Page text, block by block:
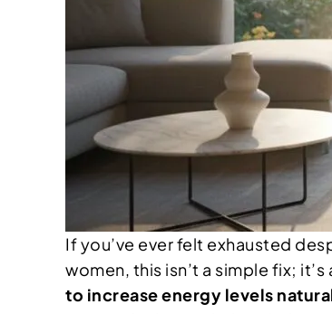
If you’ve ever felt exhausted
women, this isn’t a simple fix;
to increase energy levels